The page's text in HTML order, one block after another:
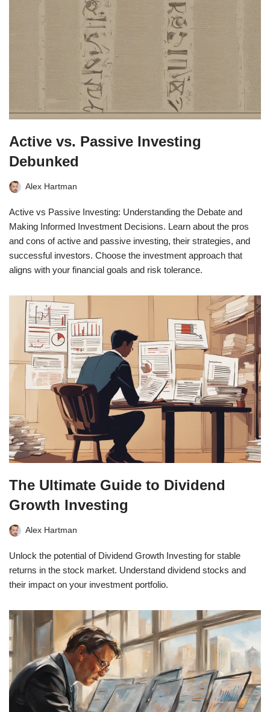
Active vs. Passive Investing
Debunked
Alex Hartman
Active vs Passive Investing: Understanding the Debate and
Making Informed Investment Decisions. Learn about the pros
and cons of active and passive investing, their strategies, and
successful investors. Choose the investment approach that
aligns with your financial goals and risk tolerance.
The Ultimate Guide to Dividend
Growth Investing
Alex Hartman
Unlock the potential of Dividend Growth Investing for stable
returns in the stock market. Understand dividend stocks and
their impact on your investment portfolio.